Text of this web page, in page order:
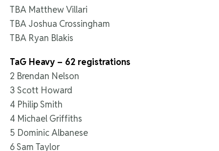
TBA Matthew Villari
TBA Joshua Crossingham
TBA Ryan Blakis
TaG Heavy – 62 registrations
2 Brendan Nelson
3 Scott Howard
4 Philip Smith
4 Michael Griffiths
5 Dominic Albanese
6 Sam Taylor